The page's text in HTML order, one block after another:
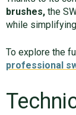
brushes, the
while
To explore the
professional